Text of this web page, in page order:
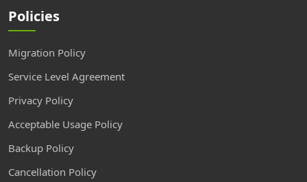
Policies
Migration Policy
Service Level Agreement
Privacy Policy
Acceptable Usage Policy
Backup Policy
Cancellation Policy